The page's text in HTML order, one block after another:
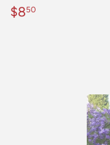
Precio
$850